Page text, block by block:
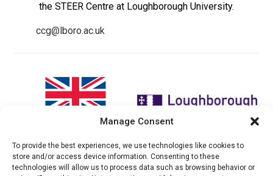
Manage Consent
To provide the best experiences, we use technologies like cookies to
store and/or access device information. Consenting to these
technologies will allow us to process data such as browsing behavior or
the STEER Centre at Loughborough University.
ccg@lboro.ac.uk
"The views expressed in this
website do not necessarily
The CCG Programme and
partnership is led by the STEER